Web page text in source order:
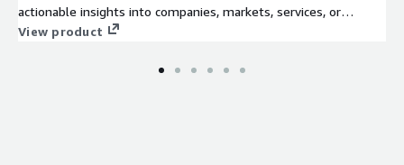
actionable insights into companies, markets, services, or
technologies, or to backfill a job board. Identify company
discover potential leads to stay ahead of the competition.
View product